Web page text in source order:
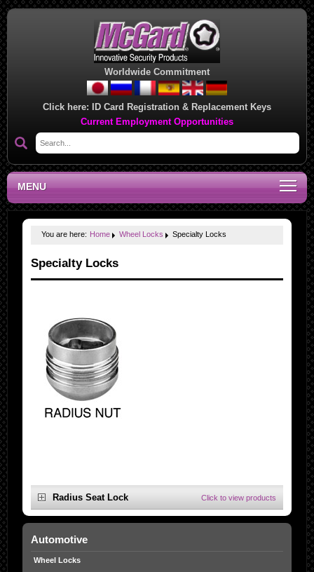
Worldwide Commitment
Click here: ID Card Registration & Replacement Keys
Current Employment Opportunities
MENU
You are here: Home Wheel Locks Specialty Locks
Specialty Locks
Radius Seat Lock Click to view products
Automotive
Wheel Locks